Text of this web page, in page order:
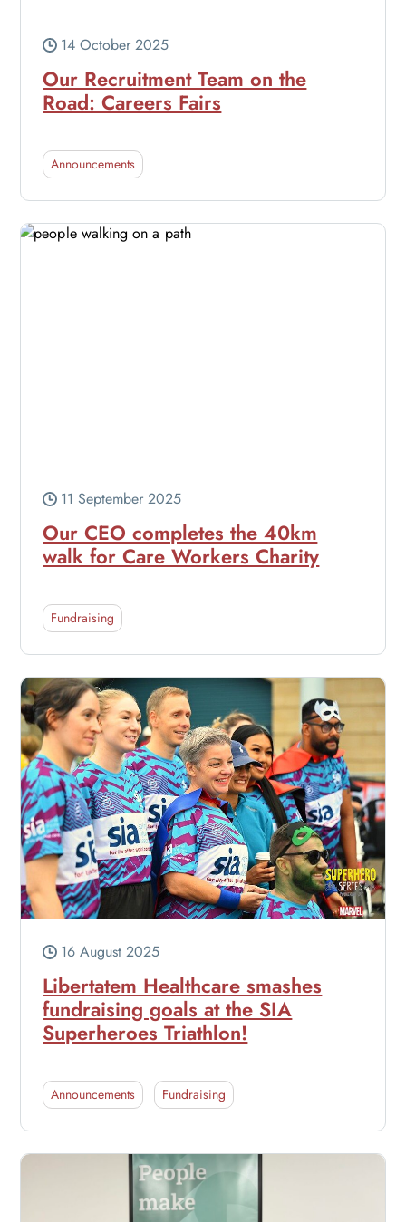
14 October 2025
Our Recruitment Team on the
Road: Careers Fairs
Announcements
11 September 2025
Our CEO completes the 40km
walk for Care Workers Charity
Fundraising
16 August 2025
Libertatem Healthcare smashes
fundraising goals at the SIA
Superheroes Triathlon!
Announcements Fundraising